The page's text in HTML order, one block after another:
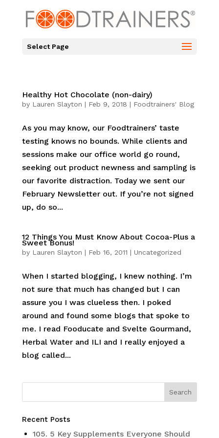
Select Page
Healthy Hot Chocolate (non-dairy)
by Lauren Slayton | Feb 9, 2018 | Foodtrainers' Blog
As you may know, our Foodtrainers’ taste
testing knows no bounds. While clients and
sessions make our office world go round,
seeking out product newness and sampling is
our favorite distraction. Today we sent our
February Newsletter out. If you’re not signed
up, do so...
12 Things You Must Know About Cocoa-Plus a
Sweet Bonus!
by Lauren Slayton | Feb 16, 2011 | Uncategorized
When I started blogging, I knew nothing. I’m
not sure that much has changed but I can
assure you I was clueless then. I poked
around and found some blogs that spoke to
me. I read Fooducate and Svelte Gourmand,
Herbal Water and ILI and I really enjoyed a
blog called...
Recent Posts
105. 5 Key Supplements Everyone Should